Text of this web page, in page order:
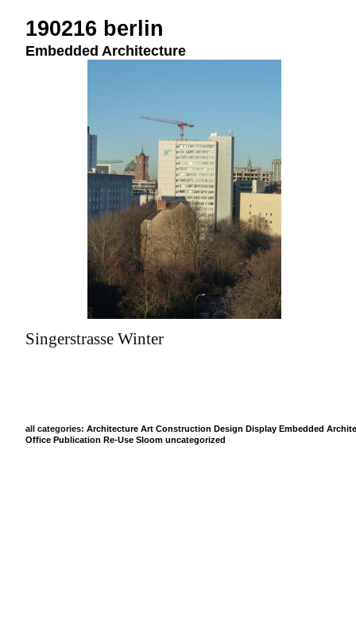
190216 berlin
Embedded Architecture
Singerstrasse Winter
all categories: Architecture Art Construction Design Display Embedded
Office Publication Re-Use Sloom uncategorized